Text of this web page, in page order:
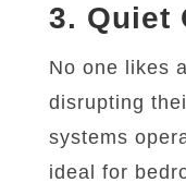
3. Quiet
No one likes
disrupting
systems
ideal for